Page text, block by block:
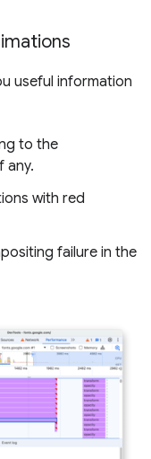
useful information
to the
any.
with red
failure in the